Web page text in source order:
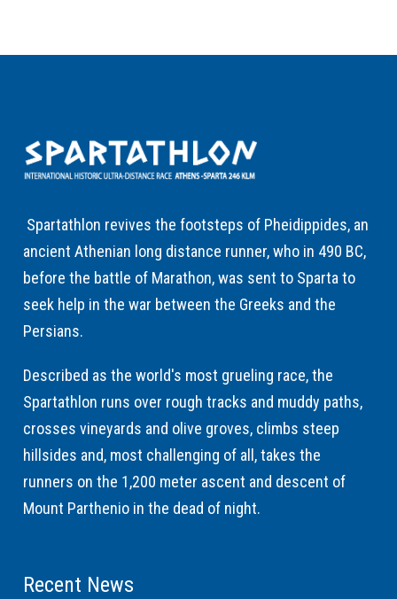
Spartathlon revives the footsteps of Pheidippides, an
ancient Athenian long distance runner, who in 490 BC,
before the battle of Marathon, was sent to Sparta to
seek help in the war between the Greeks and the
Persians.
Described as the world's most grueling race, the
Spartathlon runs over rough tracks and muddy paths,
crosses vineyards and olive groves, climbs steep
hillsides and, most challenging of all, takes the
runners on the 1,200 meter ascent and descent of
Mount Parthenio in the dead of night.
Recent News